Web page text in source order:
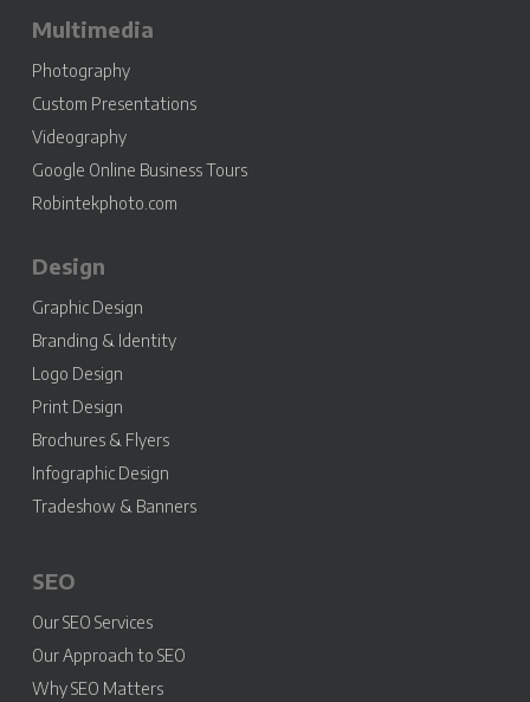
Multimedia
Photography
Custom Presentations
Videography
Google Online Business Tours
Robintekphoto.com
Design
Graphic Design
Branding & Identity
Logo Design
Print Design
Brochures & Flyers
Infographic Design
Tradeshow & Banners
SEO
Our SEO Services
Our Approach to SEO
Why SEO Matters